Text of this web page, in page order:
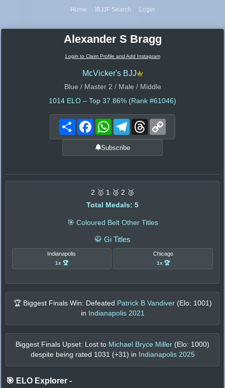
Home IBJJF Search Login
Alexander S Bragg
Login to Claim Profile and Add Instagram
McVicker's BJJ
Blue / Master 2 / Male / Middle
1014 ELO – Top 37.86% (Rank #61046)
Share FacebookWhatsAppTelegramThreads
Subscribe
2 🥇 1 🥈 2 🥉
Total Medals: 5
🎯 Coloured Belt Other Titles
🥋 Gi Titles
Indianapolis
1x 🏆
Chicago
1x 🏆
🏆 Biggest Finals Win: Defeated Patrick B Vandiver (Elo: 1001 )
in Indianapolis 2021
Biggest Finals Upset: Lost to Michael Bryce Miller (Elo: 1000)
despite being rated 1031 (+31 ) in Indianapolis 2025
🎯 ELO Explorer -